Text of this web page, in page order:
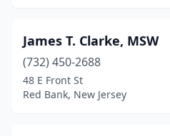
James T. Clarke, MSW
(732) 450-2688
48 E Front St
Red Bank, New Jersey